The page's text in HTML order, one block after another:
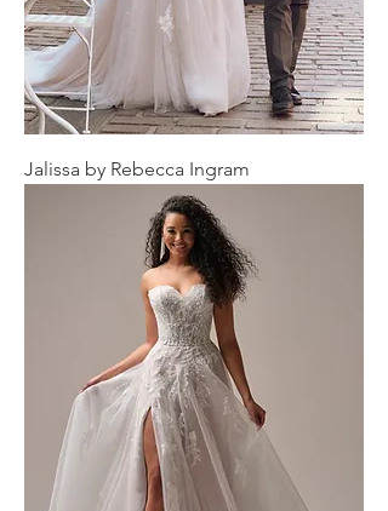
Jalissa by Rebecca Ingram